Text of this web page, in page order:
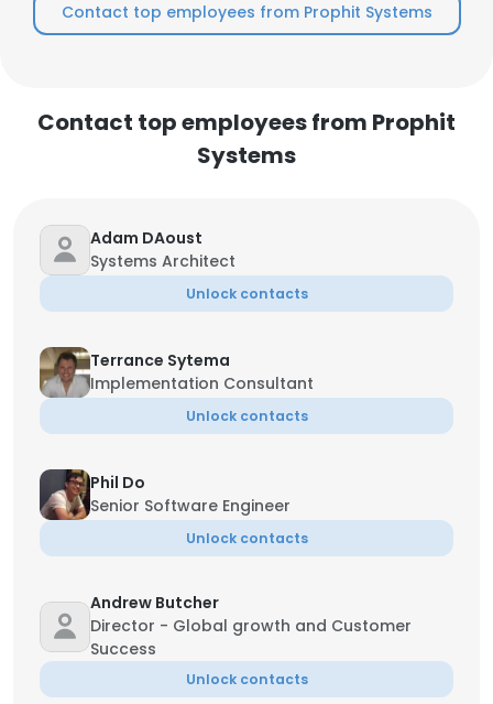
Contact top employees from Prophit Systems
Contact top employees from Prophit
Systems
Adam DAoust
Systems Architect
Unlock contacts
Terrance Sytema
Implementation Consultant
Unlock contacts
Phil Do
Senior Software Engineer
Unlock contacts
Andrew Butcher
Director - Global growth and Customer
Success
Unlock contacts